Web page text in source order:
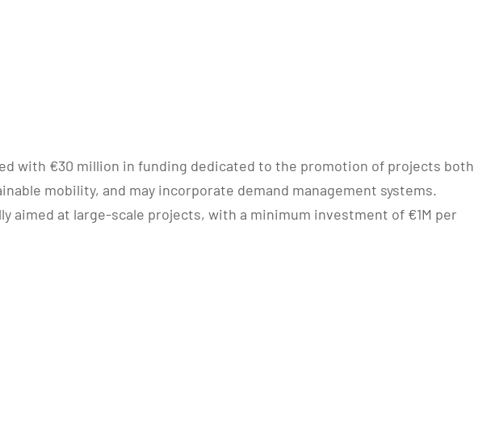
with €30 million in funding dedicated to the promotion of projects both
mobility, and may incorporate demand management systems.
aimed at large-scale projects, with a minimum investment of €1M per